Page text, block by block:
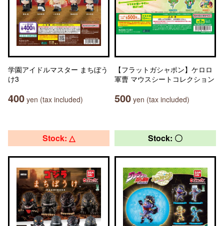
学園アイドルマスター まちぼう
け3
400 yen (tax included)
【フラットガシャポン】ケロロ
軍曹 マウスシートコレクション
500 yen (tax included)
Stock: △ Stock: 〇